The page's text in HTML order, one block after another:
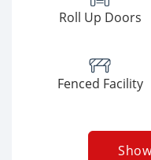
Roll Up Doors
Fenced Facility